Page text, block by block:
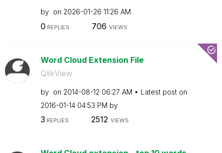
by on ‎2026-01-26 11:26 AM
0 REPLIES 706 VIEWS
Word Cloud Extension File
QlikView
by on ‎2014-08-12 06:27 AM
Latest post on
‎2016-01-14 04:53 PM by
3 REPLIES 2512 VIEWS